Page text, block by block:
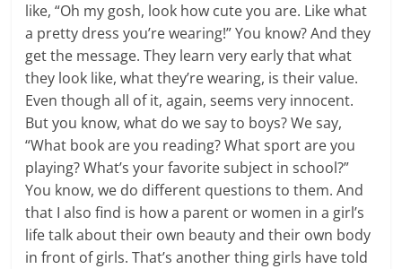
like, “Oh my gosh, look how cute you are. Like what
a pretty dress you’re wearing!” You know? And they
get the message. They learn very early that what
they look like, what they’re wearing, is their value.
Even though all of it, again, seems very innocent.
But you know, what do we say to boys? We say,
“What book are you reading? What sport are you
playing? What’s your favorite subject in school?”
You know, we do different questions to them. And
that I also find is how a parent or women in a girl’s
life talk about their own beauty and their own body
in front of girls. That’s another thing girls have told